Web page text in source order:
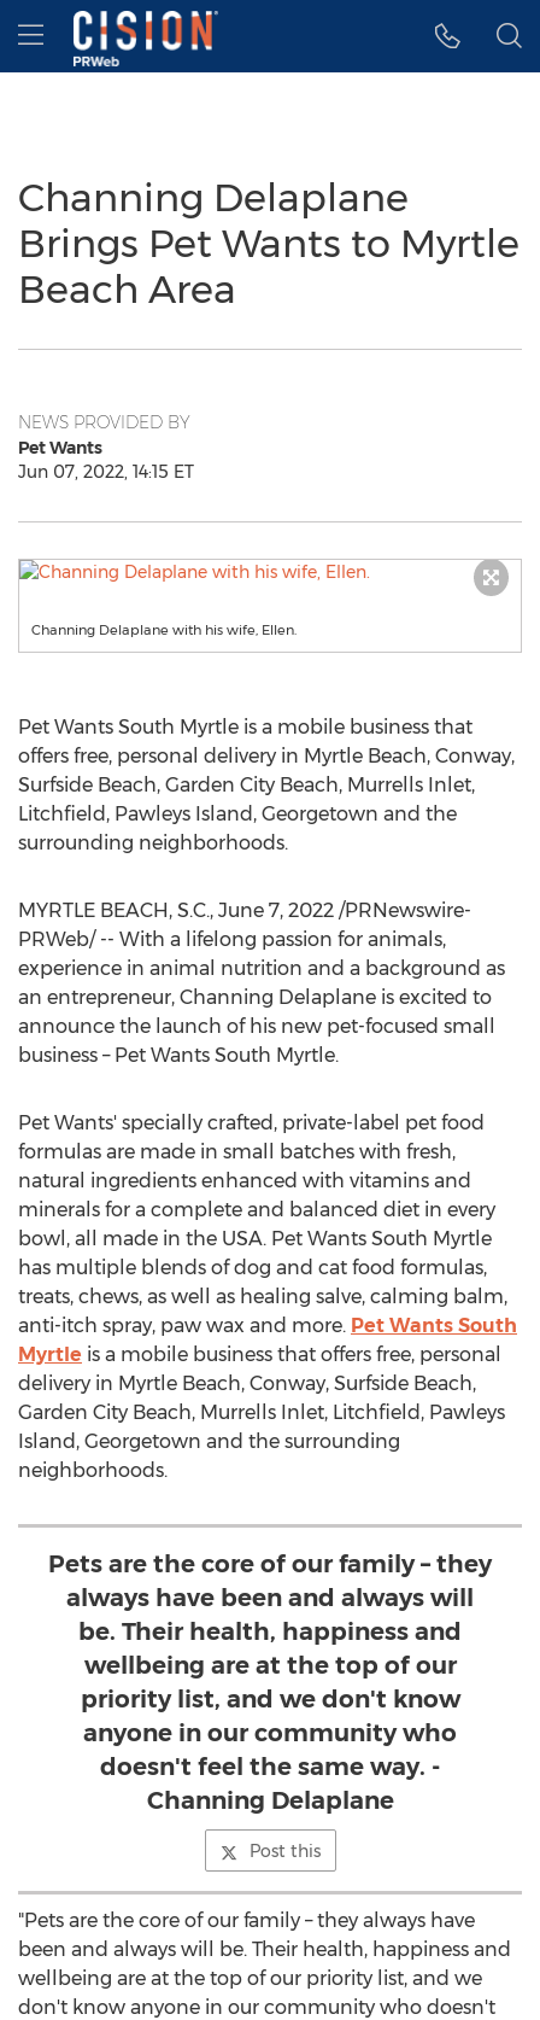
Accessibility Statement
Skip Navigation
Hamburger menu
Channing Delaplane
Brings Pet Wants to Myrtle
Beach Area
NEWS PROVIDED BY
Pet Wants
Jun 07, 2022, 14:15 ET
Channing Delaplane with his wife, Ellen.
Pet Wants South Myrtle is a mobile business that
offers free, personal delivery in Myrtle Beach, Conway,
Surfside Beach, Garden City Beach, Murrells Inlet,
Litchfield, Pawleys Island , Georgetown and the
surrounding neighborhoods.
MYRTLE BEACH, S.C., June 7, 2022 /PRNewswire-
PRWeb/ -- With a lifelong passion for animals,
experience in animal nutrition and a background as
an entrepreneur, Channing Delaplane is excited to
announce the launch of his new pet-focused small
business – Pet Wants South Myrtle.
Pet Wants' specially crafted, private-label pet food
formulas are made in small batches with fresh,
natural ingredients enhanced with vitamins and
minerals for a complete and balanced diet in every
bowl, all made in the USA. Pet Wants South Myrtle
has multiple blends of dog and cat food formulas,
treats, chews, as well as healing salve, calming balm,
anti-itch spray, paw wax and more. Pet Wants South
Myrtle is a mobile business that offers free, personal
delivery in Myrtle Beach, Conway, Surfside Beach,
Garden City Beach, Murrells Inlet, Litchfield, Pawleys
Island , Georgetown and the surrounding
neighborhoods.
Pets are the core of our family – they
always have been and always will
be. Their health, happiness and
wellbeing are at the top of our
priority list, and we don't know
anyone in our community who
doesn't feel the same way. -
Channing Delaplane
Post this
"Pets are the core of our family – they always have
been and always will be. Their health, happiness and
wellbeing are at the top of our priority list, and we
don't know anyone in our community who doesn't